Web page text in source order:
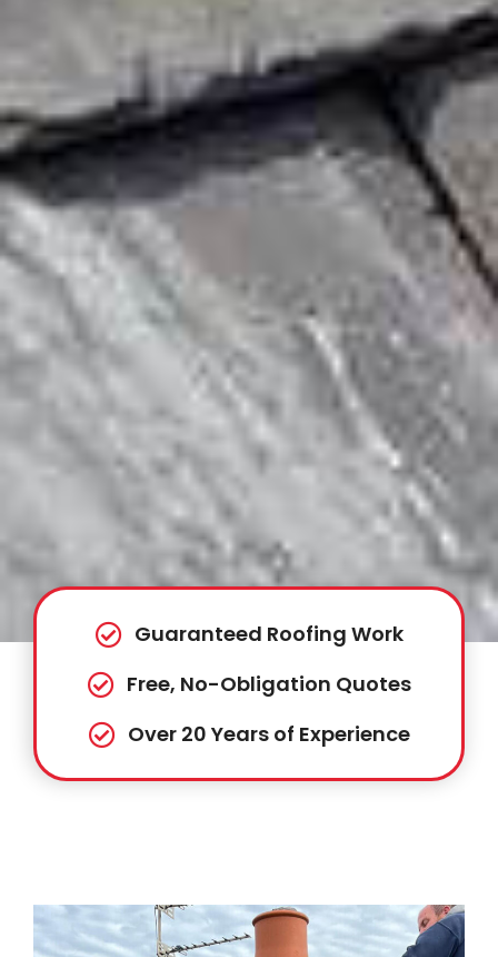
Guaranteed Roofing Work
Free, No-Obligation Quotes
Over 20 Years of Experience